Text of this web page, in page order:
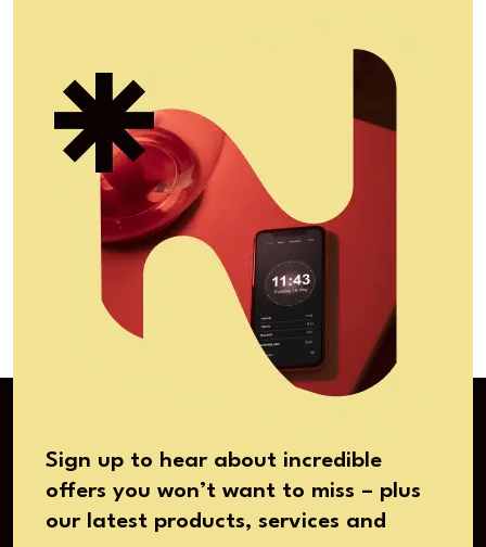
Sign up to hear about incredible
offers you won’t want to miss – plus
our latest products, services and